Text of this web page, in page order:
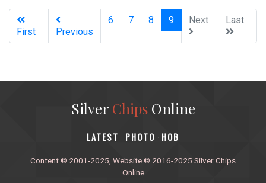
First Previous
6 7 8 9(current)
Next Last
Silver ChipsOnline
‎LATEST · PHOTO · HOB
Content © 2001-2025, Website © 2016-2025 Silver Chips
Online